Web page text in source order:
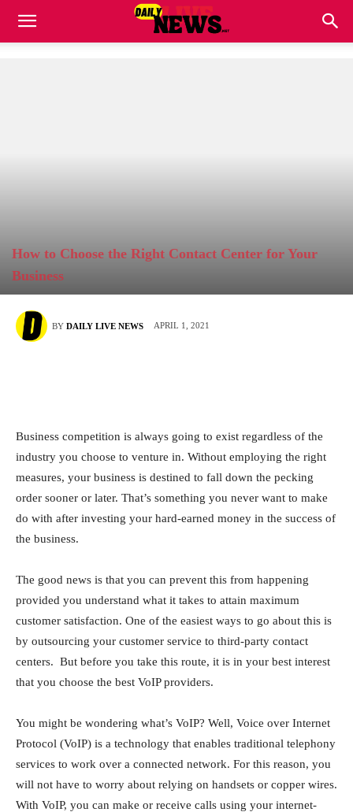
How to Choose the Right Contact Center for Your
Business
BY DAILY LIVE NEWS APRIL 1, 2021
Business competition is always going to exist regardless of the
industry you choose to venture in. Without employing the right
measures, your business is destined to fall down the pecking
order sooner or later. That’s something you never want to make
do with after investing your hard-earned money in the success of
the business.
The good news is that you can prevent this from happening
provided you understand what it takes to attain maximum
customer satisfaction. One of the easiest ways to go about this is
by outsourcing your customer service to third-party contact
centers. But before you take this route, it is in your best interest
that you choose the best VoIP providers.
You might be wondering what’s VoIP? Well, Voice over Internet
Protocol (VoIP) is a technology that enables traditional telephony
services to work over a connected network. For this reason, you
will not have to worry about relying on handsets or copper wires.
With VoIP, you can make or receive calls using your internet-